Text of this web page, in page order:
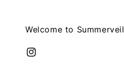
Welcome to Summerveil